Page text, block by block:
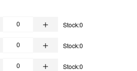
Stock:0
Stock:0
Stock:0